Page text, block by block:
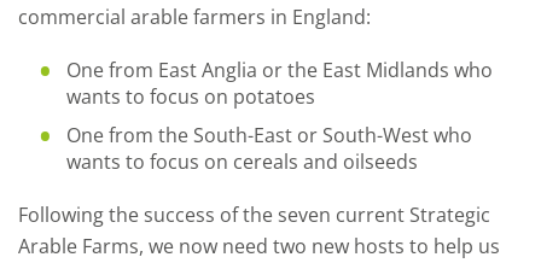
commercial arable farmers in England:
One from East Anglia or the East Midlands who
wants to focus on potatoes
One from the South-East or South-West who
wants to focus on cereals and oilseeds
Following the success of the seven current Strategic
Arable Farms, we now need two new hosts to help us